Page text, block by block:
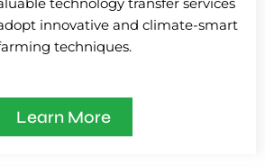
innovative and climate-smart
techniques.
Learn More